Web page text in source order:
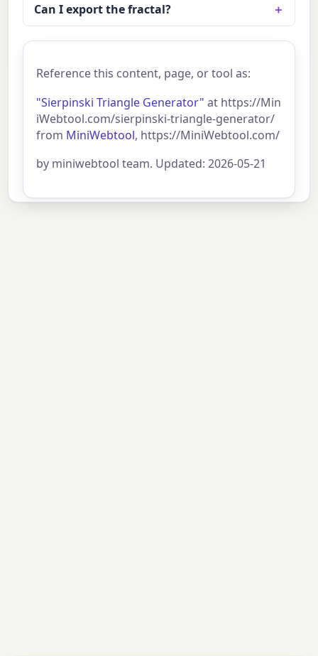
Can I export the fractal?
Reference this content, page, or tool as:
"Sierpinski Triangle Generator" at https://Min
iWebtool.com/sierpinski-triangle-generator/
from MiniWebtool, https://MiniWebtool.com/
by miniwebtool team. Updated: 2026-05-21